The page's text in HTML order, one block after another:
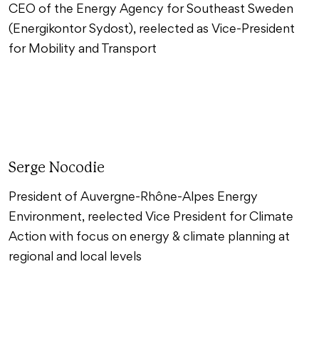
CEO of the Energy Agency for Southeast Sweden
(Energikontor Sydost), reelected as Vice-President
for Mobility and Transport
Serge Nocodie
President of Auvergne-Rhône-Alpes Energy
Environment, reelected Vice President for Climate
Action with focus on energy & climate planning at
regional and local levels